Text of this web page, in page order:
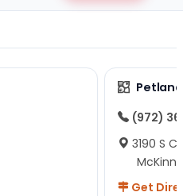
(972)
3190 S
Get